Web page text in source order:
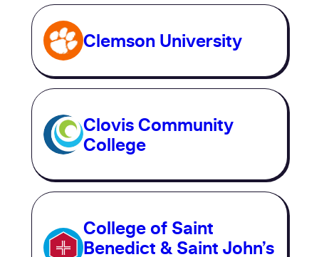
Clemson University
Clovis Community
College
College of Saint
Benedict & Saint John’s